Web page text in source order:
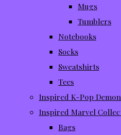
Mugs
Tumblers
Notebooks
Socks
Sweatshirts
Tees
Inspired K-Pop
Inspired Marvel
Bags